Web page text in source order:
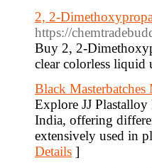
2, 2-
https://
Buy 2, 2-
clear colorless liquid
Black Masterbatches
Explore JJ
India, offering
extensively used in
Details ]